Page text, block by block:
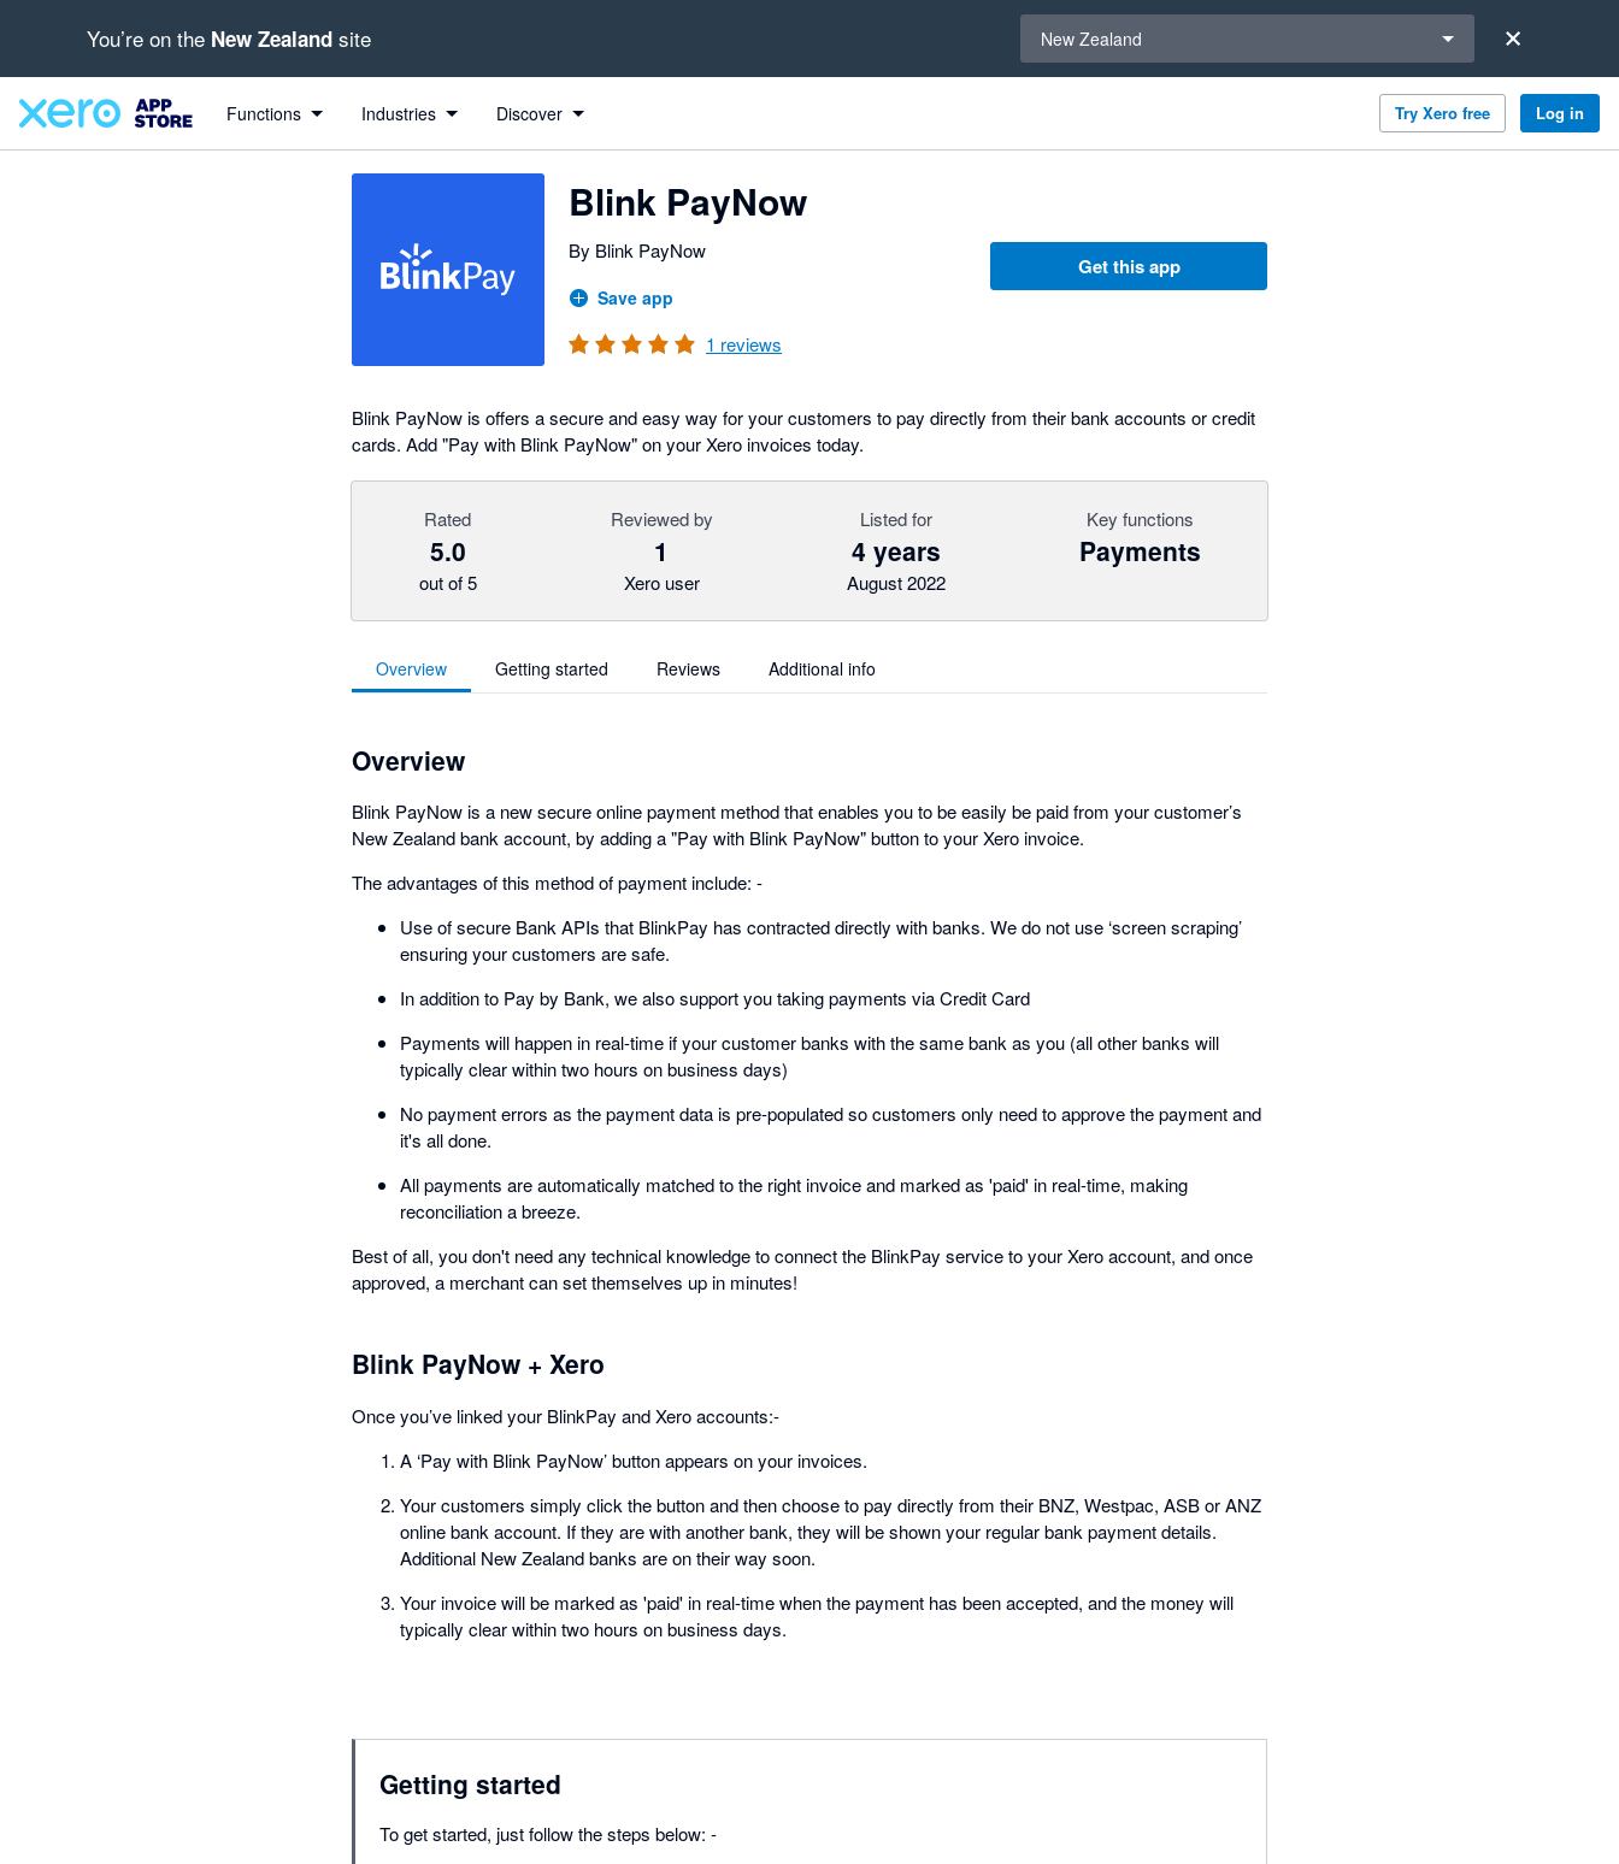
You’re on the New Zealand site New Zealand
Functions Industries Discover Try Xero free Log in
Blink PayNow
By Blink PayNow
Save app
1 reviews
Get this app
Blink PayNow is offers a secure and easy way for your customers to pay directly from their bank accounts or credit
cards. Add "Pay with Blink PayNow" on your Xero invoices today.
Rated
5.0
out of 5
Reviewed by
1
Xero user
Listed for
4 years
August 2022
Key functions
Payments
Overview Getting started Reviews Additional info
Overview
Blink PayNow is a new secure online payment method that enables you to be easily be paid from your customer’s
New Zealand bank account, by adding a "Pay with Blink PayNow" button to your Xero invoice.
The advantages of this method of payment include: -
Use of secure Bank APIs that BlinkPay has contracted directly with banks. We do not use ‘screen scraping’
ensuring your customers are safe.
In addition to Pay by Bank, we also support you taking payments via Credit Card
Payments will happen in real-time if your customer banks with the same bank as you (all other banks will
typically clear within two hours on business days)
No payment errors as the payment data is pre-populated so customers only need to approve the payment and
it's all done.
All payments are automatically matched to the right invoice and marked as 'paid' in real-time, making
reconciliation a breeze.
Best of all, you don't need any technical knowledge to connect the BlinkPay service to your Xero account, and once
approved, a merchant can set themselves up in minutes!
Blink PayNow + Xero
Once you’ve linked your BlinkPay and Xero accounts:-
A ‘Pay with Blink PayNow’ button appears on your invoices.
Your customers simply click the button and then choose to pay directly from their BNZ, Westpac, ASB or ANZ
online bank account. If they are with another bank, they will be shown your regular bank payment details.
Additional New Zealand banks are on their way soon.
Your invoice will be marked as 'paid' in real-time when the payment has been accepted, and the money will
typically clear within two hours on business days.
Getting started
To get started, just follow the steps below: -
out of 5 stars